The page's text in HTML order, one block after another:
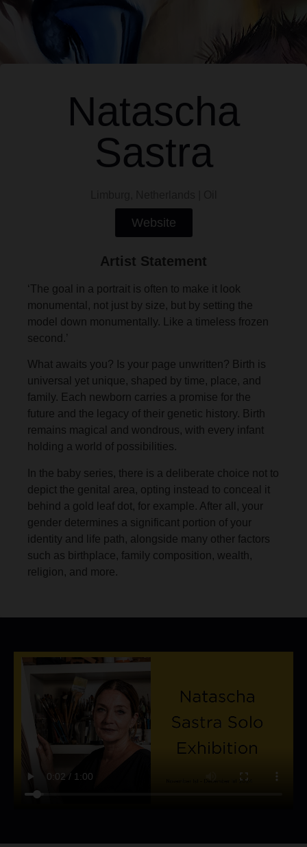
Natascha
Sastra
Website
Artist Statement
‘The goal in a portrait is often to make it look
monumental, not just by size, but by setting the
model down monumentally. Like a timeless frozen
second.’
What awaits you? Is your page unwritten? Birth is
universal yet unique, shaped by time, place, and
family. Each newborn carries a promise for the
future and the legacy of their genetic history. Birth
remains magical and wondrous, with every infant
holding a world of possibilities.
In the baby series, there is a deliberate choice not to
depict the genital area, opting instead to conceal it
behind a gold leaf dot, for example. After all, your
gender determines a significant portion of your
identity and life path, alongside many other factors
such as birthplace, family composition, wealth,
religion, and more.